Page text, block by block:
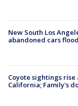
New South Los
abandoned cars
Coyote sightings rise
California; Family's